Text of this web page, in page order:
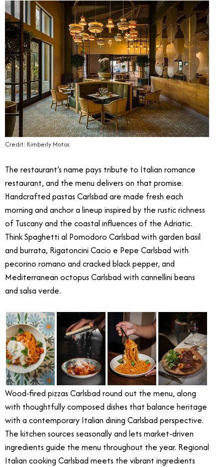
Credit: Kimberly Motos
The restaurant’s name pays tribute to Italian romance
restaurant, and the menu delivers on that promise.
Handcrafted pastas Carlsbad are made fresh each
morning and anchor a lineup inspired by the rustic richness
of Tuscany and the coastal influences of the Adriatic.
Think Spaghetti al Pomodoro Carlsbad with garden basil
and burrata, Rigatoncini Cacio e Pepe Carlsbad with
pecorino romano and cracked black pepper, and
Mediterranean octopus Carlsbad with cannellini beans
and salsa verde.
Wood-fired pizzas Carlsbad round out the menu, along
with thoughtfully composed dishes that balance heritage
with a contemporary Italian dining Carlsbad perspective.
The kitchen sources seasonally and lets market-driven
ingredients guide the menu throughout the year. Regional
Italian cooking Carlsbad meets the vibrant ingredients